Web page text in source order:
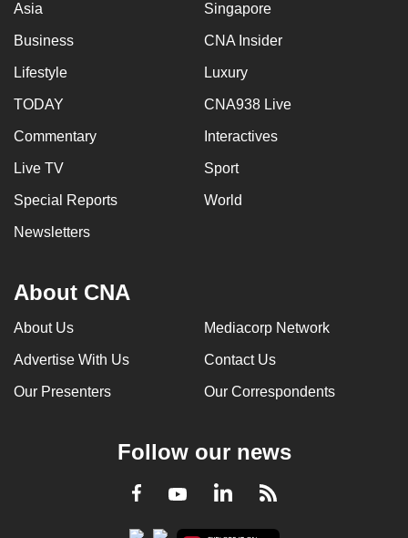
Asia Singapore
Business CNA Insider
Lifestyle Luxury
TODAY CNA938 Live
Commentary Interactives
Live TV Sport
Special Reports World
Newsletters
About CNA
About Us Mediacorp Network
Advertise With Us Contact Us
Our Presenters Our Correspondents
Follow our news
Facebook
YoutubeLinkedInRSS